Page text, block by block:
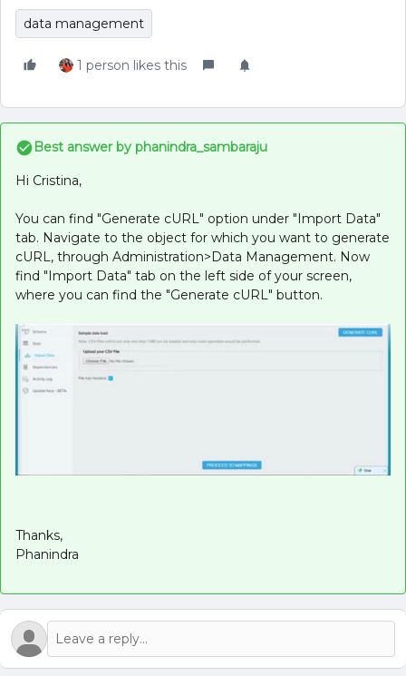
data management
1 person likes this
Best answer by phanindra_sambaraju
Hi Cristina,
You can find "Generate cURL" option under "Import Data"
tab. Navigate to the object for which you want to generate
cURL, through Administration>Data Management. Now
find "Import Data" tab on the left side of your screen,
where you can find the "Generate cURL" button.
Thanks,
Phanindra